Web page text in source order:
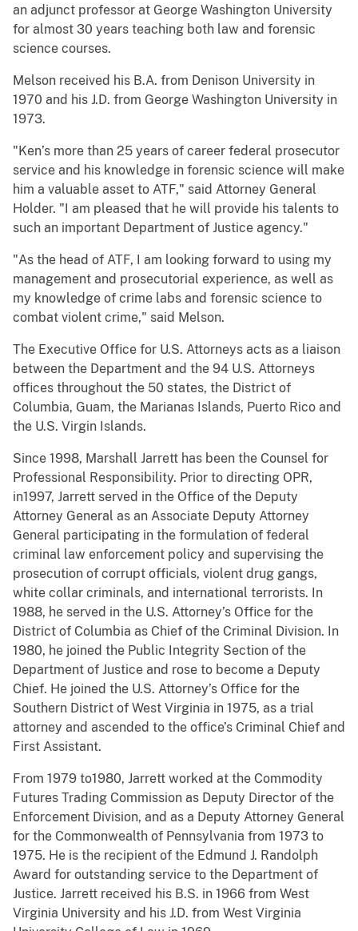
an adjunct professor at George Washington University
for almost 30 years teaching both law and forensic
science courses.
Melson received his B.A. from Denison University in
1970 and his J.D. from George Washington University in
1973.
"Ken’s more than 25 years of career federal prosecutor
service and his knowledge in forensic science will make
him a valuable asset to ATF," said Attorney General
Holder. "I am pleased that he will provide his talents to
such an important Department of Justice agency."
"As the head of ATF, I am looking forward to using my
management and prosecutorial experience, as well as
my knowledge of crime labs and forensic science to
combat violent crime," said Melson.
The Executive Office for U.S. Attorneys acts as a liaison
between the Department and the 94 U.S. Attorneys
offices throughout the 50 states, the District of
Columbia, Guam, the Marianas Islands, Puerto Rico and
the U.S. Virgin Islands.
Since 1998, Marshall Jarrett has been the Counsel for
Professional Responsibility. Prior to directing OPR,
in1997, Jarrett served in the Office of the Deputy
Attorney General as an Associate Deputy Attorney
General participating in the formulation of federal
criminal law enforcement policy and supervising the
prosecution of corrupt officials, violent drug gangs,
white collar criminals, and international terrorists. In
1988, he served in the U.S. Attorney’s Office for the
District of Columbia as Chief of the Criminal Division. In
1980, he joined the Public Integrity Section of the
Department of Justice and rose to become a Deputy
Chief. He joined the U.S. Attorney’s Office for the
Southern District of West Virginia in 1975, as a trial
attorney and ascended to the office’s Criminal Chief and
First Assistant.
From 1979 to1980, Jarrett worked at the Commodity
Futures Trading Commission as Deputy Director of the
Enforcement Division, and as a Deputy Attorney General
for the Commonwealth of Pennsylvania from 1973 to
1975. He is the recipient of the Edmund J. Randolph
Award for outstanding service to the Department of
Justice. Jarrett received his B.S. in 1966 from West
Virginia University and his J.D. from West Virginia